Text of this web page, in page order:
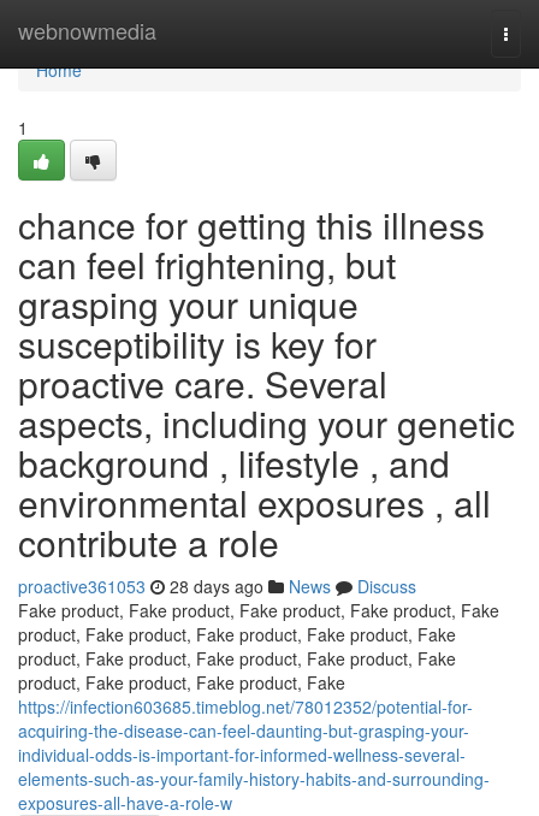
webnowmedia
Home
Home
1
chance for getting this illness
can feel frightening, but
grasping your unique
susceptibility is key for
proactive care. Several
aspects, including your genetic
background , lifestyle , and
environmental exposures , all
contribute a role
proactive361053 28 days ago News
Discuss
Fake product, Fake product, Fake product, Fake product, Fake
product, Fake product, Fake product, Fake product, Fake
product, Fake product, Fake product, Fake product, Fake
product, Fake product, Fake product, Fake
https://infection603685.timeblog.net/78012352/potential-for-
acquiring-the-disease-can-feel-daunting-but-grasping-your-
individual-odds-is-important-for-informed-wellness-several-
elements-such-as-your-family-history-habits-and-surrounding-
exposures-all-have-a-role-w